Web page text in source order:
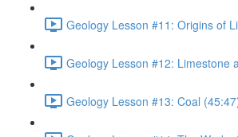
Geology Lesson #11: Origins of
Geology Lesson #12: Limestone
Geology Lesson #13: Coal